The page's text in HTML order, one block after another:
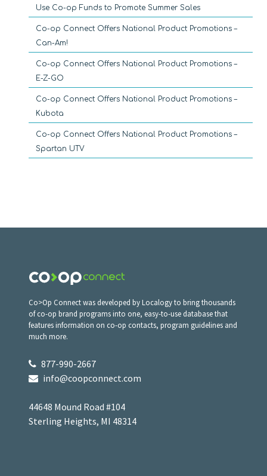
Use Co-op Funds to Promote Summer Sales
Co-op Connect Offers National Product Promotions –
Can-Am!
Co-op Connect Offers National Product Promotions –
E-Z-GO
Co-op Connect Offers National Product Promotions –
Kubota
Co-op Connect Offers National Product Promotions –
Spartan UTV
Co>Op Connect was developed by Localogy to bring thousands
of co-op brand programs into one, easy-to-use database that
features information on co-op contacts, program guidelines and
much more.
877-990-2667
info@coopconnect.com
44648 Mound Road #104
Sterling Heights, MI 48314